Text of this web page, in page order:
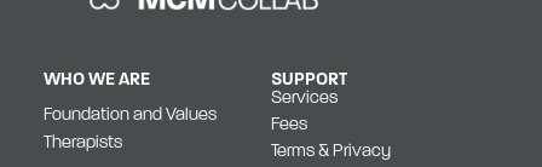
WHO WE ARE
Foundation and Values
Therapists
SUPPORT
Services
Fees
Terms & Privacy